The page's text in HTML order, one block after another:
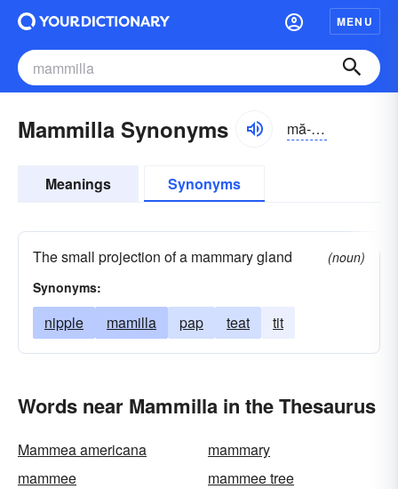
MENU
Mammilla Synonyms mă-mĭlə
Meanings Synonyms
The small projection of a mammary gland
(noun)
Synonyms:
nipple mamilla pap teat tit
Words near Mammilla in the Thesaurus
Mammea americana
mammary
mammee
mammee tree